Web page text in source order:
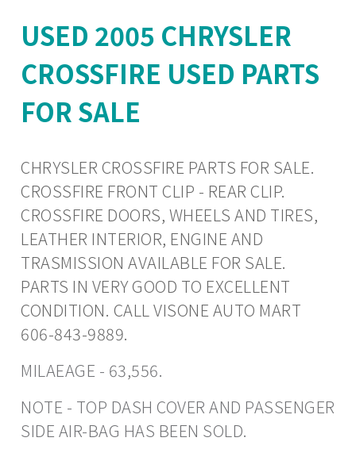
USED 2005 CHRYSLER
CROSSFIRE USED PARTS
FOR SALE
CHRYSLER CROSSFIRE PARTS FOR SALE.
CROSSFIRE FRONT CLIP - REAR CLIP.
CROSSFIRE DOORS, WHEELS AND TIRES,
LEATHER INTERIOR, ENGINE AND
TRASMISSION AVAILABLE FOR SALE.
PARTS IN VERY GOOD TO EXCELLENT
CONDITION. CALL VISONE AUTO MART
606-843-9889.
MILAEAGE - 63,556.
NOTE - TOP DASH COVER AND PASSENGER
SIDE AIR-BAG HAS BEEN SOLD.